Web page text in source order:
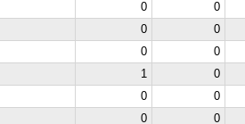
0
0
0
0
0
0
1
0
0
0
0
0